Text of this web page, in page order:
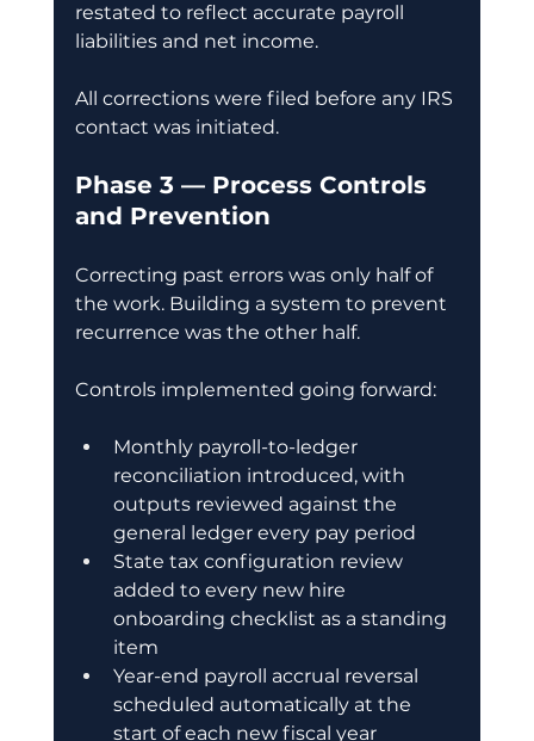
restated to reflect accurate payroll
liabilities and net income.
All corrections were filed before any IRS
contact was initiated.
Phase 3 — Process Controls
and Prevention
Correcting past errors was only half of
the work. Building a system to prevent
recurrence was the other half.
Controls implemented going forward:
Monthly payroll-to-ledger
reconciliation introduced, with
outputs reviewed against the
general ledger every pay period
State tax configuration review
added to every new hire
onboarding checklist as a standing
item
Year-end payroll accrual reversal
scheduled automatically at the
start of each new fiscal year